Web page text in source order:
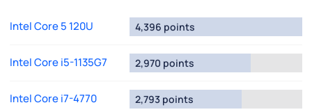
Intel Core 5 120U 4,396 points
Intel Core i5-1135G7 2,970 points
Intel Core i7-4770 2,793 points